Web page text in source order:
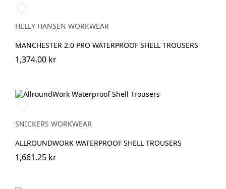
990
BLACK
HELLY HANSEN WORKWEAR
MANCHESTER 2.0 PRO WATERPROOF SHELL TROUSERS
1,374.00 kr
Svart/Svart
SNICKERS WORKWEAR
ALLROUNDWORK WATERPROOF SHELL TROUSERS
1,661.25 kr